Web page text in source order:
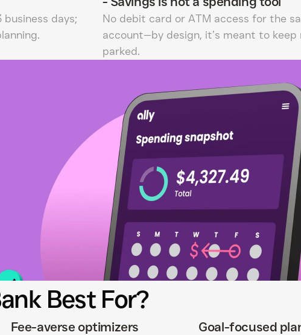
days;
No debit card or ATM access for the
account—by design, it’s meant to keep
parked.
Best For?
Fee-averse optimizers Goal-focused